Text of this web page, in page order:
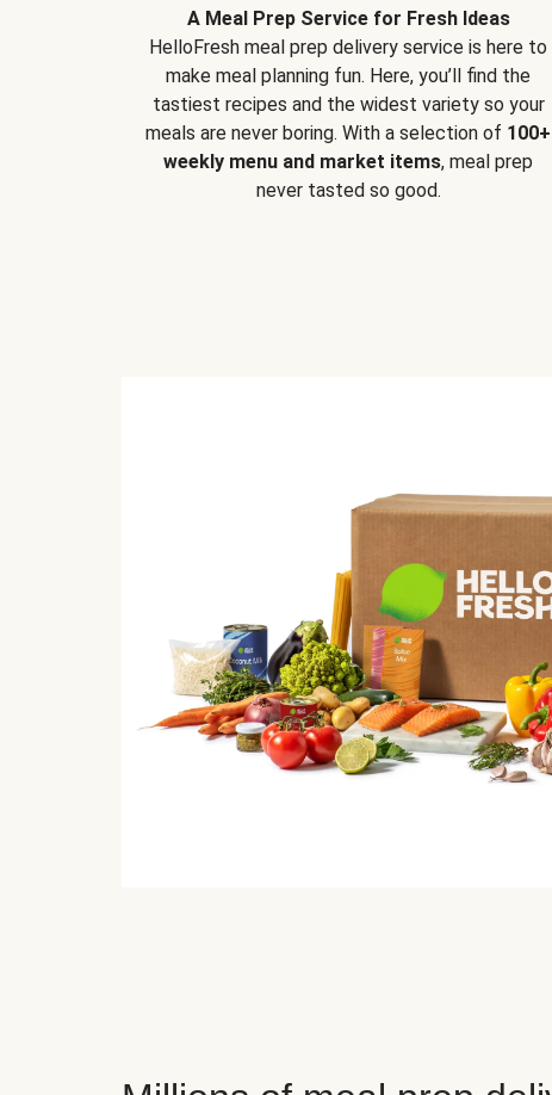
A Meal Prep Service for Fresh Ideas
HelloFresh meal prep delivery service is here to
make meal planning fun. Here, you’ll find the
tastiest recipes and the widest variety so your
meals are never boring. With a selection of 100+
weekly menu and market items, meal prep
never tasted so good.